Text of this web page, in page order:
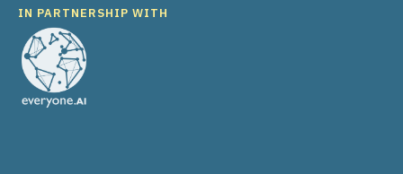
IN PARTNERSHIP WITH